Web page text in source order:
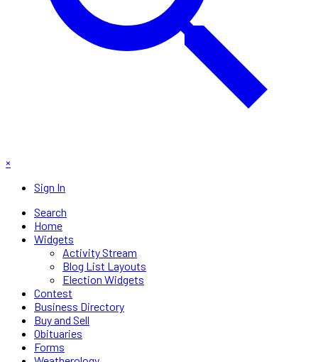
×
Sign In
Search
Home
Widgets
Activity Stream
Blog List Layouts
Election Widgets
Contest
Business Directory
Buy and Sell
Obituaries
Forms